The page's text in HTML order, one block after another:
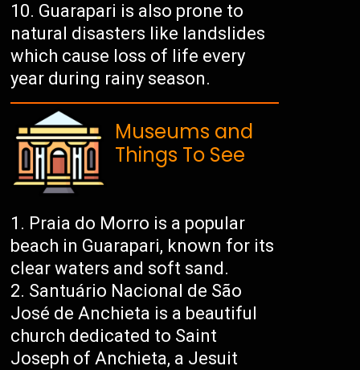
Guarapari is also prone to
natural disasters like landslides
which cause loss of life every
year during rainy season.
Museums and
Things To See
Praia do Morro is a popular
beach in Guarapari, known for its
clear waters and soft sand.
Santuário Nacional de São
José de Anchieta is a beautiful
church dedicated to Saint
Joseph of Anchieta, a Jesuit